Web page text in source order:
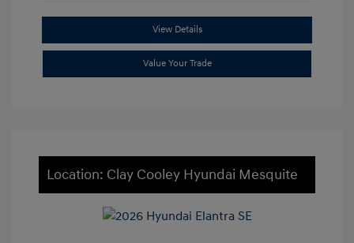
View Details
Value Your Trade
Location: Clay Cooley Hyundai Mesquite